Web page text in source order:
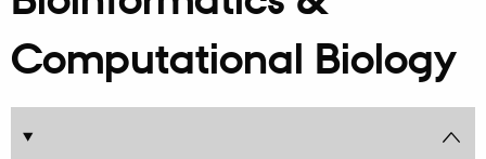
Computational Biology